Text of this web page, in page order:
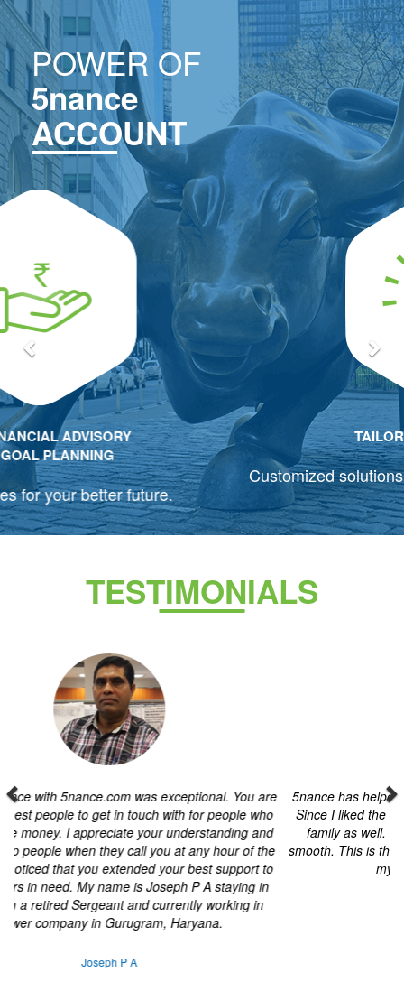
POWER OF
5nance
ACCOUNT
TAILOR-MADE SOLUTIONS
Customized solutions for your changing requirements.
Previous
TESTIMONIALS
investments. Since I liked the service, I used their
investment services for my family as well. The offline
services are very transparent and smooth. This is the first
online platform I have used. I am planning my next financial
year with 5nance.
Hardi pithva
Previous